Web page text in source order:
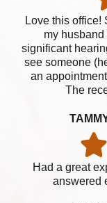
Love this office!
my
significant
see someone
an
The
Had a great
answered